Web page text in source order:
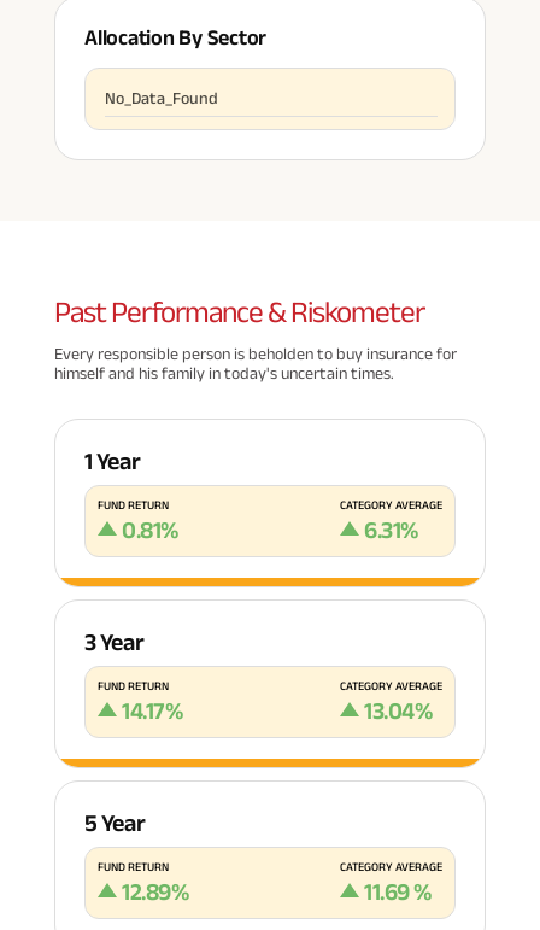
Allocation By Sector
No_Data_Found
PastPerformance & Riskometer
Every responsible person is beholden to buy insurance for
himself and his family in today's uncertain times.
1 Year
FUND RETURN
0.81%
CATEGORY AVERAGE
6.31%
3 Year
FUND RETURN
14.17%
CATEGORY AVERAGE
13.04%
5 Year
FUND RETURN
12.89%
CATEGORY AVERAGE
11.69%